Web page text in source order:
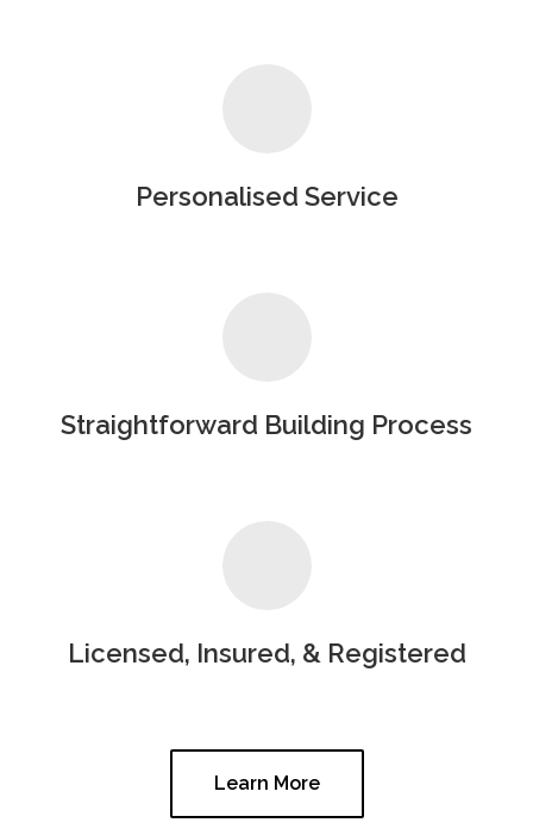
Personalised Service
Straightforward Building Process
Licensed, Insured, & Registered
Learn More